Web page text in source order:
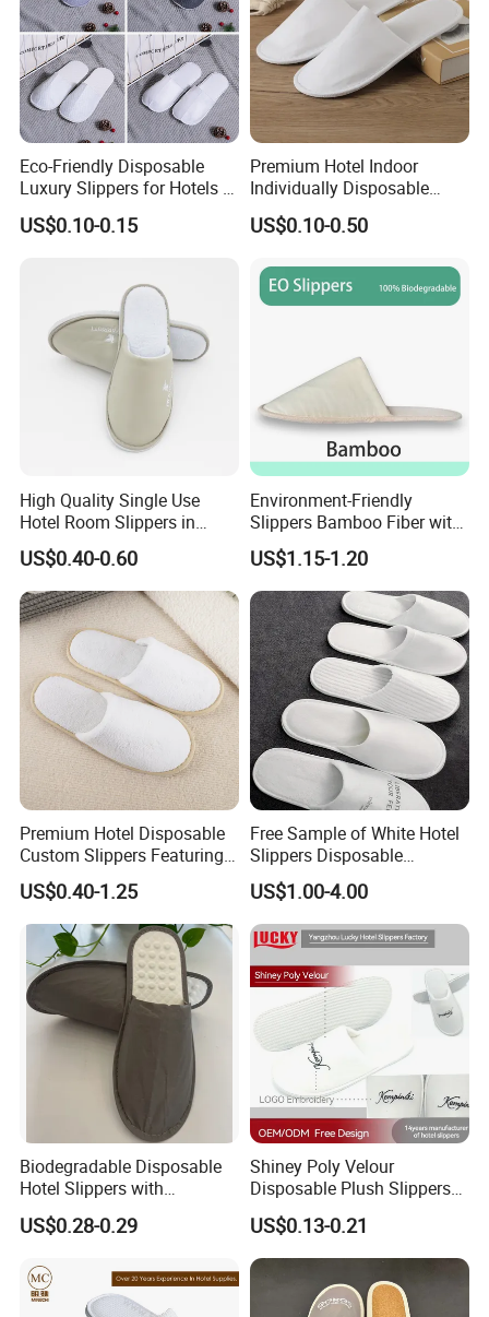
Eco-Friendly Disposable
Luxury Slippers for Hotels -
30cm Packaging Size
US$0.10-0.15
Premium Hotel Indoor
Individually Disposable
Breathable Nonwoven
Closed-Toe Slipper
US$0.10-0.50
High Quality Single Use
Hotel Room Slippers in
Amenities Set
US$0.40-0.60
Environment-Friendly
Slippers Bamboo Fiber with
Straw Sole Washable
Slippers
US$1.15-1.20
Premium Hotel Disposable
Custom Slippers Featuring
TPR Sole and Natural
Cotton Inner Padding
US$0.40-1.25
Free Sample of White Hotel
Slippers Disposable
Slippers for Guests Hotel
Slipper
US$1.00-4.00
Biodegradable Disposable
Hotel Slippers with
Sugarcane Sole
US$0.28-0.29
Shiney Poly Velour
Disposable Plush Slippers
Embroidery Eco-Friendly
Indoor Washable Bathroom
Polyeaster Cheap EVA Hotel
Slippers Wholesale Nap SPA
US$0.13-0.21